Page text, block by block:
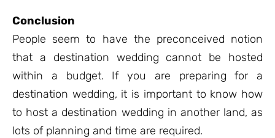
Conclusion
People seem to have the preconceived notion
that a destination wedding cannot be hosted
within a budget. If you are preparing for a
destination wedding, it is important to know how
to host a destination wedding in another land, as
lots of planning and time are required.